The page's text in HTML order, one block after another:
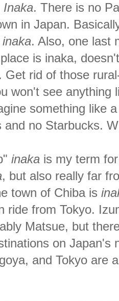
Inaka. There is no
in Japan.
inaka. Also, one last
is inaka,
Get rid of those
won't see anything
something like
and no Starbucks.
inaka is my term
, but also really far
town of Chiba is
ride from Tokyo.
Matsue, but the
on Japan's
and Tokyo are